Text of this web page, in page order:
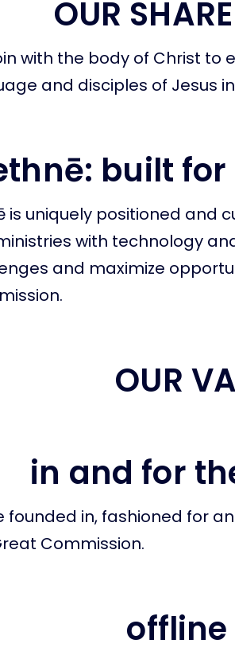
OUR
with the body of Christ to
and disciples of Jesus
built for
is uniquely positioned and
with technology
and maximize
OUR
in and for
founded in, fashioned for
Commission.